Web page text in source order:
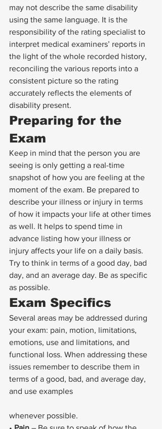
may not describe the same disability
using the same language. It is the
responsibility of the rating specialist to
interpret medical examiners’ reports in
the light of the whole recorded history,
reconciling the various reports into a
consistent picture so the rating
accurately reflects the elements of
disability present.
Preparing for the
Exam
Keep in mind that the person you are
seeing is only getting a real-time
snapshot of how you are feeling at the
moment of the exam. Be prepared to
describe your illness or injury in terms
of how it impacts your life at other times
as well. It helps to spend time in
advance listing how your illness or
injury affects your life on a daily basis.
Try to think in terms of a good day, bad
day, and an average day. Be as specific
as possible.
Exam Specifics
Several areas may be addressed during
your exam: pain, motion, limitations,
emotions, use and limitations, and
functional loss. When addressing these
issues remember to describe them in
terms of a good, bad, and average day,
and use examples
whenever possible.